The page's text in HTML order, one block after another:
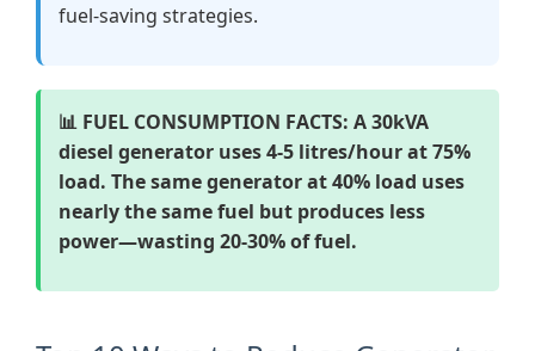
fuel-saving strategies.
📊 FUEL CONSUMPTION FACTS: A 30kVA
diesel generator uses 4-5 litres/hour at 75%
load. The same generator at 40% load uses
nearly the same fuel but produces less
power—wasting 20-30% of fuel.